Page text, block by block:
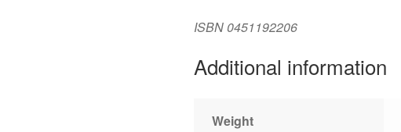
ISBN 0451192206
Additional information
Weight